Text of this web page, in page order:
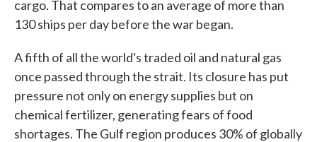
cargo. That compares to an average of more than
130 ships per day before the war began.
A fifth of all the world's traded oil and natural gas
once passed through the strait. Its closure has put
pressure not only on energy supplies but on
chemical fertilizer, generating fears of food
shortages. The Gulf region produces 30% of globally